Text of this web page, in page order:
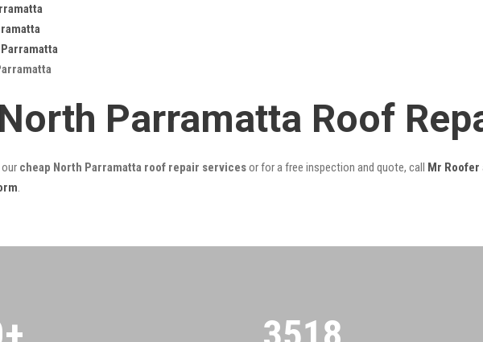
Parramatta Roof
cheap North Parramatta roof repair servicesor for a free inspection and quote, call Mr Roofer
.